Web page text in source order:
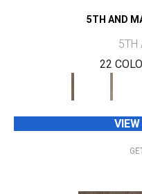
5TH AND
5TH
22